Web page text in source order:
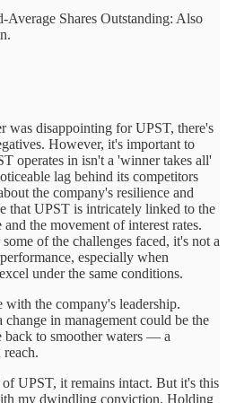
Average Shares Outstanding: Also
was disappointing for UPST, there's
However, it's important to
operates in isn't a 'winner takes all'
lag behind its competitors
the company's resilience and
that UPST is intricately linked to the
the movement of interest rates.
of the challenges faced, it's not a
especially when
under the same conditions.
the company's leadership.
change in management could be the
back to smoother waters — a
UPST, it remains intact. But it's this
my dwindling conviction. Holding